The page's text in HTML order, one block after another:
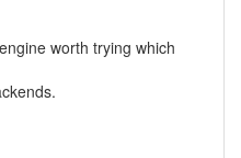
worth trying which